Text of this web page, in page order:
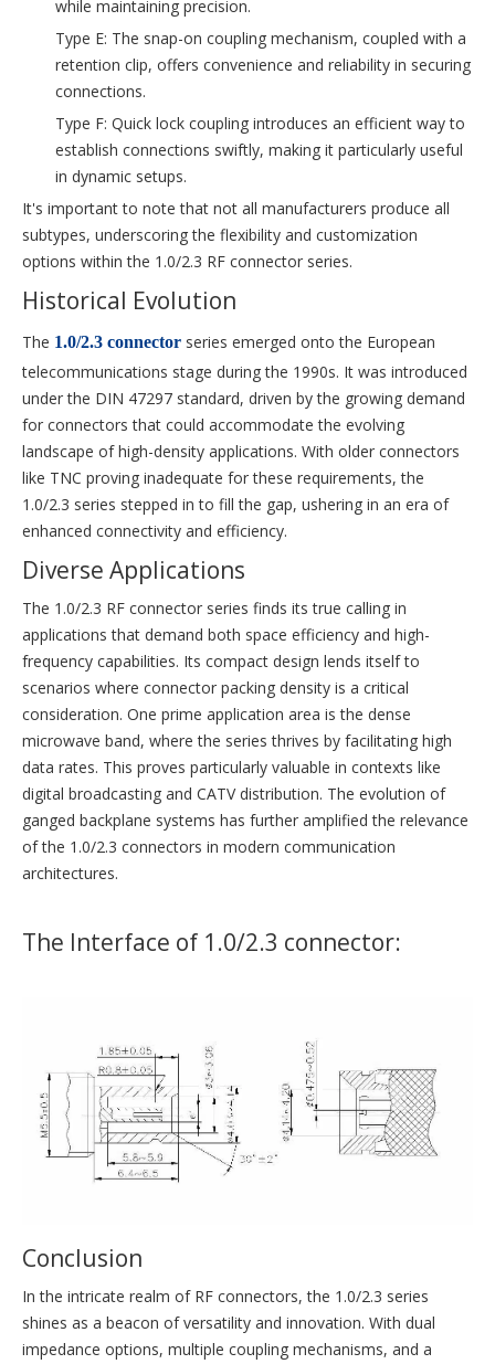
while maintaining precision.
Type E: The snap-on coupling mechanism, coupled with a
retention clip, offers convenience and reliability in securing
connections.
Type F: Quick lock coupling introduces an efficient way to
establish connections swiftly, making it particularly useful
in dynamic setups.
It's important to note that not all manufacturers produce all
subtypes, underscoring the flexibility and customization
options within the 1.0/2.3 RF connector series.
Historical Evolution
The 1.0/2.3 connector series emerged onto the European
telecommunications stage during the 1990s. It was introduced
under the DIN 47297 standard, driven by the growing demand
for connectors that could accommodate the evolving
landscape of high-density applications. With older connectors
like TNC proving inadequate for these requirements, the
1.0/2.3 series stepped in to fill the gap, ushering in an era of
enhanced connectivity and efficiency.
Diverse Applications
The 1.0/2.3 RF connector series finds its true calling in
applications that demand both space efficiency and high-
frequency capabilities. Its compact design lends itself to
scenarios where connector packing density is a critical
consideration. One prime application area is the dense
microwave band, where the series thrives by facilitating high
data rates. This proves particularly valuable in contexts like
digital broadcasting and CATV distribution. The evolution of
ganged backplane systems has further amplified the relevance
of the 1.0/2.3 connectors in modern communication
architectures.
The Interface of 1.0/2.3 connector:
Conclusion
In the intricate realm of RF connectors, the 1.0/2.3 series
shines as a beacon of versatility and innovation. With dual
impedance options, multiple coupling mechanisms, and a